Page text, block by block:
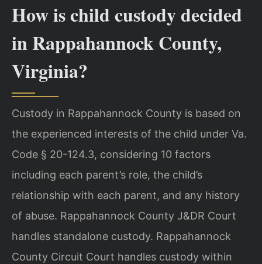
How is child custody decided
in Rappahannock County,
Virginia?
Custody in Rappahannock County is based on
the experienced interests of the child under Va.
Code § 20-124.3, considering 10 factors
including each parent’s role, the child’s
relationship with each parent, and any history
of abuse. Rappahannock County J&DR Court
handles standalone custody. Rappahannock
County Circuit Court handles custody within